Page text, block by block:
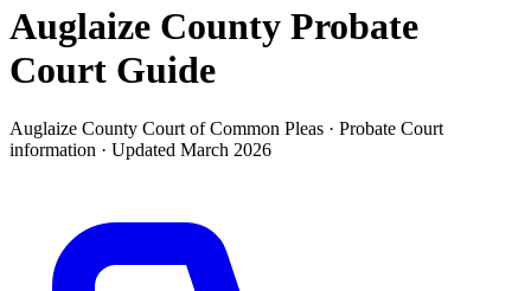
Auglaize County Probate
Court Guide
Auglaize County Court of Common Pleas · Probate Court
information · Updated March 2026